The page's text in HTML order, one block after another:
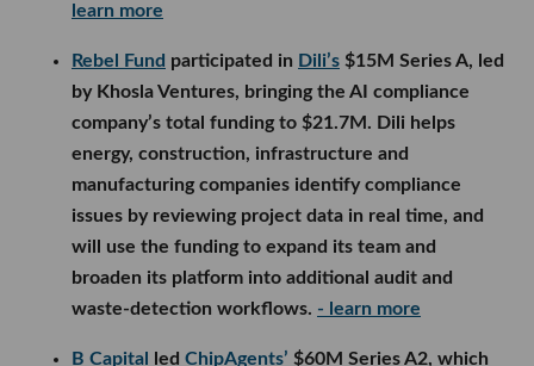
learn more
Rebel Fund participated in Dili’s $15M Series A, led
by Khosla Ventures, bringing the AI compliance
company’s total funding to $21.7M. Dili helps
energy, construction, infrastructure and
manufacturing companies identify compliance
issues by reviewing project data in real time, and
will use the funding to expand its team and
broaden its platform into additional audit and
waste-detection workflows. - learn more
B Capital led ChipAgents’ $60M Series A2, which